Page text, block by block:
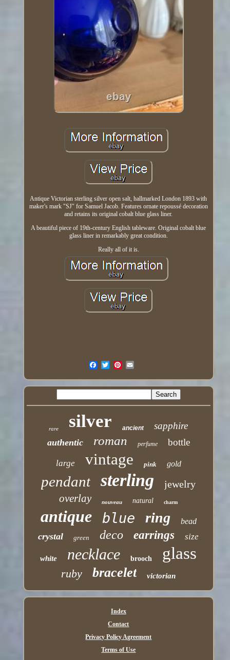
Antique Victorian sterling silver open salt, hallmarked London 1893 with
maker's mark "SJ" for Samuel Jacob. Features ornate repoussé decoration
and retains its original cobalt blue glass liner.
A beautiful piece of 19th-century English tableware. Original cobalt blue
glass liner in remarkably great condition.
Really all of it is.
rare silver ancient sapphire
authentic roman perfume bottle
large vintage pink gold
pendant sterling jewelry
overlay nouveau natural charm
antique blue ring bead
crystal green deco earrings size
white necklace brooch glass
ruby bracelet victorian
Index
Contact
Privacy Policy Agreement
Terms of Use